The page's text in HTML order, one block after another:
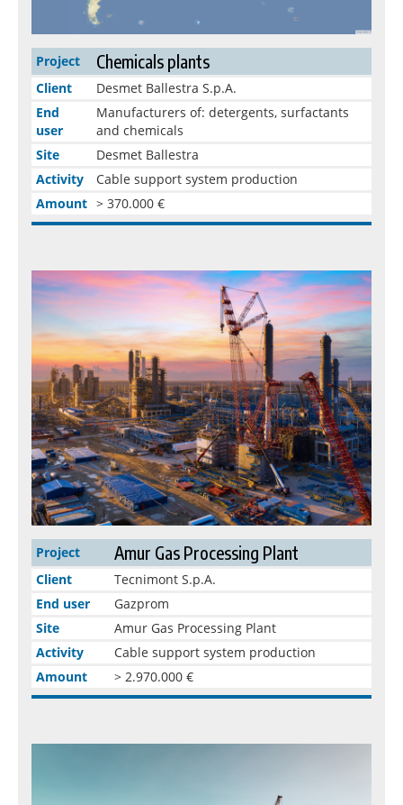
Project Chemicals plants
Client
Desmet Ballestra S.p.A.
End
user
Manufacturers of: detergents, surfactants
and chemicals
Site
Desmet Ballestra
Activity
Cable support system production
Amount > 370.000 €
Project Amur Gas Processing Plant
Client
Tecnimont S.p.A.
End user
Gazprom
Site
Amur Gas Processing Plant
Activity
Cable support system production
Amount
> 2.970.000 €